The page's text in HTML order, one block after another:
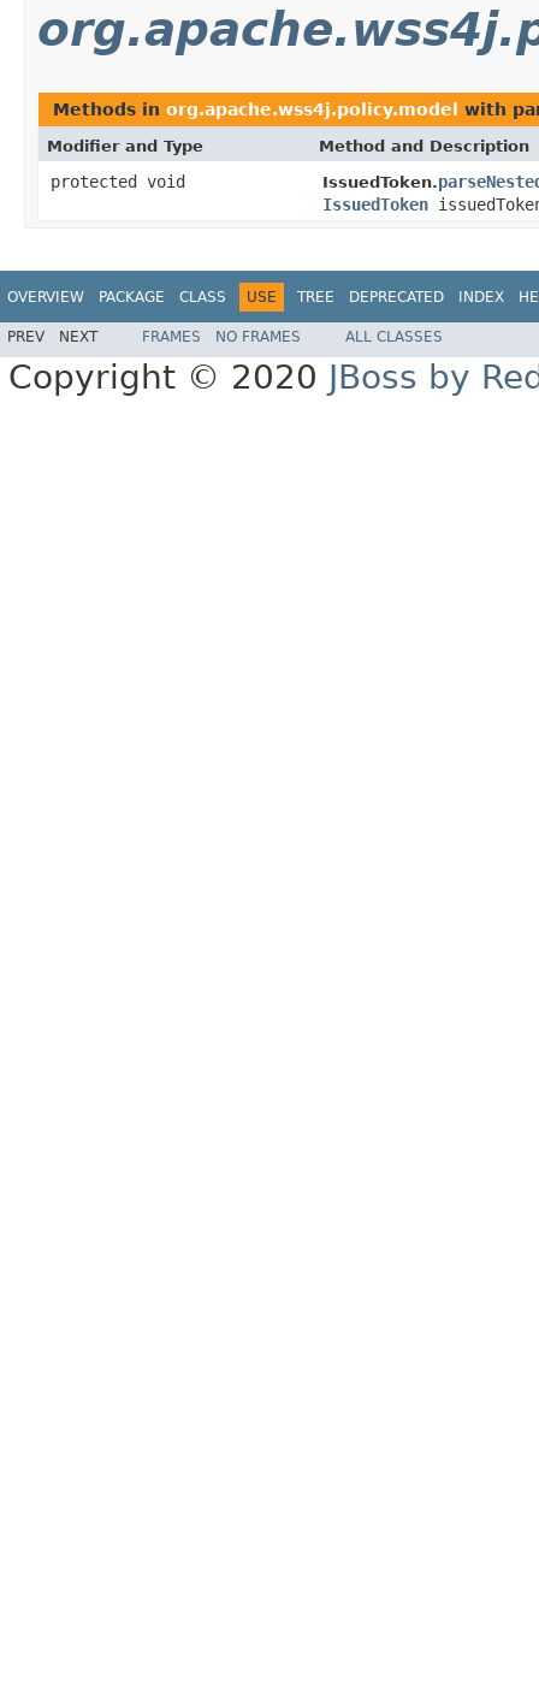
Methods in org.apache.wss4j.policy.model with
Modifier and Type Method and Description
protected void IssuedToken.
IssuedToken
OVERVIEW PACKAGE CLASS USE TREE DEPRECATED INDEX
PREV NEXT FRAMES NO FRAMES ALL CLASSES
Copyright © 2020 JBoss by